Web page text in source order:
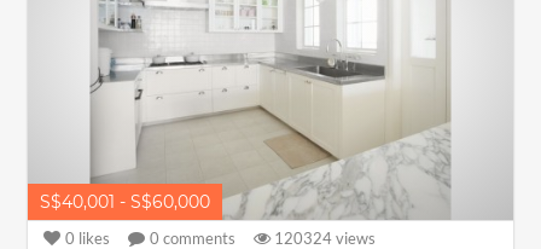
S$40,001 - S$60,000
0 likes 0 comments 120324views